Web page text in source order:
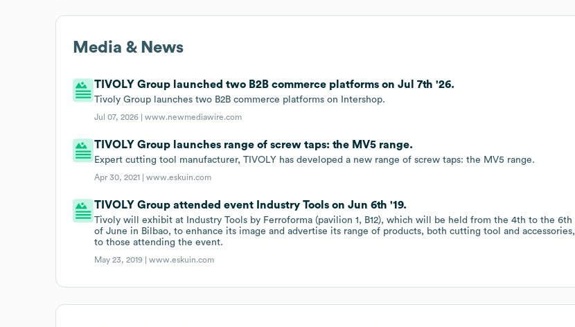
Media & News
TIVOLY Group launched two B2B commerce platforms on Jul 7th '26.
Tivoly Group launches two B2B commerce platforms on Intershop.
Jul 07, 2026 |www.newmediawire.com
TIVOLY Group launches range of screw taps: the MV5 range.
Expert cutting tool manufacturer, TIVOLY has developed a new range of screw taps: the MV5 range.
Apr 30, 2021 |www.eskuin.com
TIVOLY Group attended event Industry Tools on Jun 6th '19.
Tivoly will exhibit at Industry Tools by Ferroforma (pavilion 1, B12), which will be held from the 4th to the 6th
of June in Bilbao, to enhance its image and advertise its range of products, both cutting tool and accessories,
to those attending the event.
May 23, 2019 |www.eskuin.com